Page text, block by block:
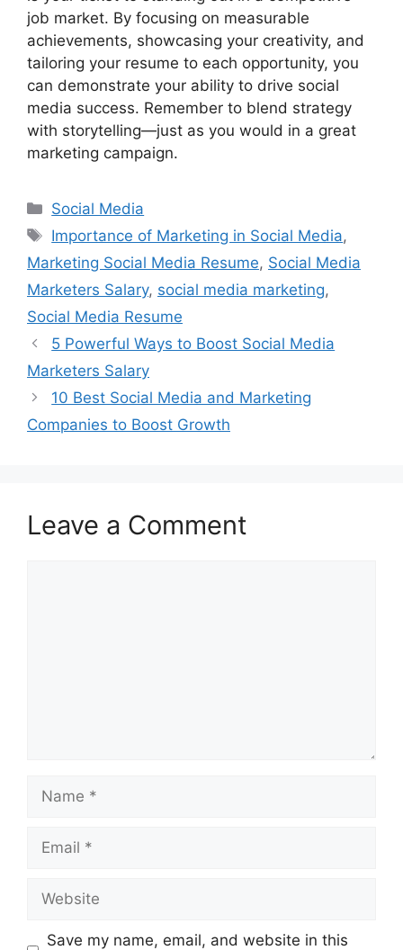
job market. By focusing on measurable
achievements, showcasing your creativity, and
tailoring your resume to each opportunity, you
can demonstrate your ability to drive social
media success. Remember to blend strategy
with storytelling—just as you would in a great
marketing campaign.
Categories
Social Media
Tags
Importance of Marketing in Social Media,
Marketing Social Media Resume, Social Media
Marketers Salary, social media marketing,
Social Media Resume
5 Powerful Ways to Boost Social Media
Marketers Salary
10 Best Social Media and Marketing
Companies to Boost Growth
Leave a Comment
Save my name, email, and website in this